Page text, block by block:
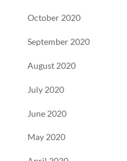
October 2020
September 2020
August 2020
July 2020
June 2020
May 2020